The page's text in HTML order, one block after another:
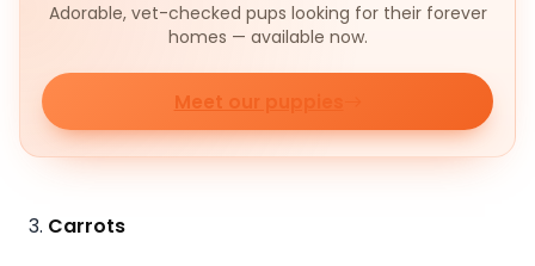
Adorable, vet-checked pups looking for their forever
homes — available now.
Meet our puppies
Carrots